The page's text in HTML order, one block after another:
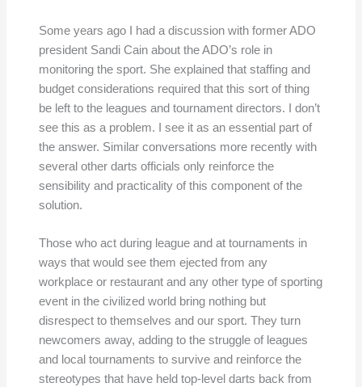
Some years ago I had a discussion with former ADO
president Sandi Cain about the ADO’s role in
monitoring the sport. She explained that staffing and
budget considerations required that this sort of thing
be left to the leagues and tournament directors. I don’t
see this as a problem. I see it as an essential part of
the answer. Similar conversations more recently with
several other darts officials only reinforce the
sensibility and practicality of this component of the
solution.
Those who act during league and at tournaments in
ways that would see them ejected from any
workplace or restaurant and any other type of sporting
event in the civilized world bring nothing but
disrespect to themselves and our sport. They turn
newcomers away, adding to the struggle of leagues
and local tournaments to survive and reinforce the
stereotypes that have held top-level darts back from